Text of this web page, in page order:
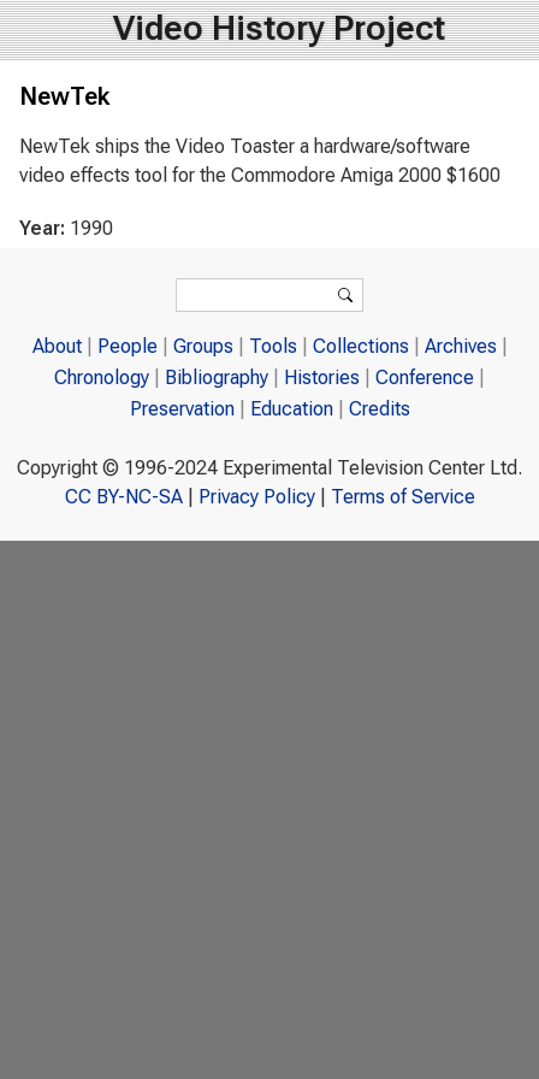
Video History Project
NewTek
NewTek ships the Video Toaster a hardware/software
video effects tool for the Commodore Amiga 2000 $1600
Year: 1990
Search
About People Groups Tools Collections
Archives
Chronology
Bibliography Histories
Conference
Preservation
Education Credits
Copyright © 1996-2024 Experimental Television Center Ltd.
CC BY-NC-SA| Privacy Policy| Terms of Service